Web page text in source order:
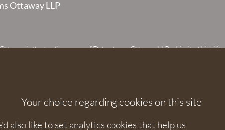
Ottaway LLP
is the trading name of Debenhams Ottaway LLP, a Limited Liability
and regulated by the Solicitors Regulation Authority under numbers
Your choice regarding cookies on this site
also like to set analytics cookies that help us